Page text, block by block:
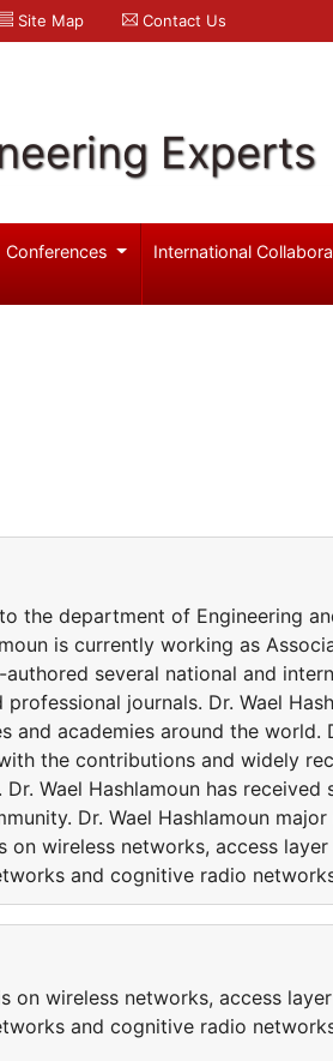
Site Map Contact Us
Experts
Conferences International
the department of Engineering
is currently working as
several national and
journals. Dr. Wael
academies around the world.
the contributions and widely
Wael Hashlamoun has received
Dr. Wael Hashlamoun
on wireless networks, access
and cognitive radio
on wireless networks, access
and cognitive radio